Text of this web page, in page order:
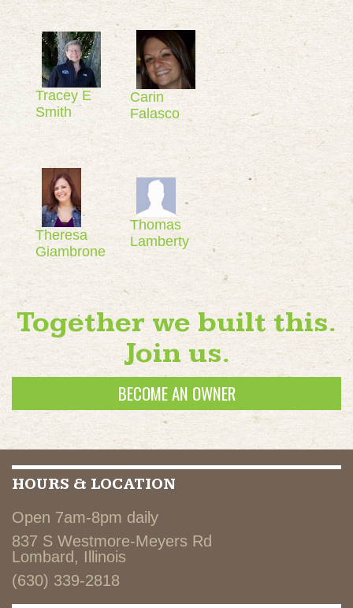
Tracey E
Smith
Carin
Falasco
Theresa
Giambrone
Thomas
Lamberty
Together we built this.
Join us.
BECOME AN OWNER
HOURS & LOCATION
Open 7am-8pm daily
837 S Westmore-Meyers Rd
Lombard, Illinois
(630) 339-2818